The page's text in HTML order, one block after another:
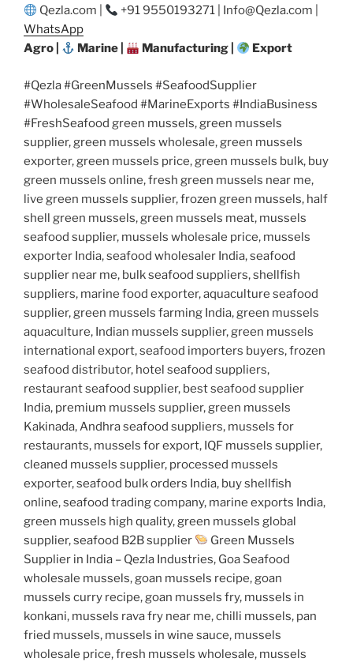
Qezla.com |
+91 9550193271 | Info@Qezla.com |
WhatsApp
Agro |
Marine | Manufacturing | Export
#Qezla #GreenMussels #SeafoodSupplier
#WholesaleSeafood #MarineExports #IndiaBusiness
#FreshSeafood green mussels, green mussels
supplier, green mussels wholesale, green mussels
exporter, green mussels price, green mussels bulk, buy
green mussels online, fresh green mussels near me,
live green mussels supplier, frozen green mussels, half
shell green mussels, green mussels meat, mussels
seafood supplier, mussels wholesale price, mussels
exporter India, seafood wholesaler India, seafood
supplier near me, bulk seafood suppliers, shellfish
suppliers, marine food exporter, aquaculture seafood
supplier, green mussels farming India, green mussels
aquaculture, Indian mussels supplier, green mussels
international export, seafood importers buyers, frozen
seafood distributor, hotel seafood suppliers,
restaurant seafood supplier, best seafood supplier
India, premium mussels supplier, green mussels
Kakinada, Andhra seafood suppliers, mussels for
restaurants, mussels for export, IQF mussels supplier,
cleaned mussels supplier, processed mussels
exporter, seafood bulk orders India, buy shellfish
online, seafood trading company, marine exports India,
green mussels high quality, green mussels global
supplier, seafood B2B supplier
Green Mussels
Supplier in India – Qezla Industries, Goa Seafood
wholesale mussels, goan mussels recipe, goan
mussels curry recipe, goan mussels fry, mussels in
konkani, mussels rava fry near me, chilli mussels, pan
fried mussels, mussels in wine sauce, mussels
wholesale price, fresh mussels wholesale, mussels